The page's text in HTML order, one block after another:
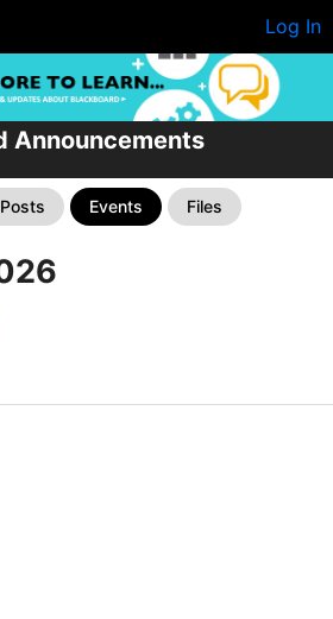
Log In
Announcements
Posts Events Files